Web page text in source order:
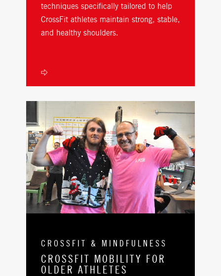
techniques specifically tailored to help
CrossFit athletes maintain strong, stable,
and healthy shoulders.
CROSSFIT & MINDFULNESS
CROSSFIT MOBILITY FOR
OLDER ATHLETES